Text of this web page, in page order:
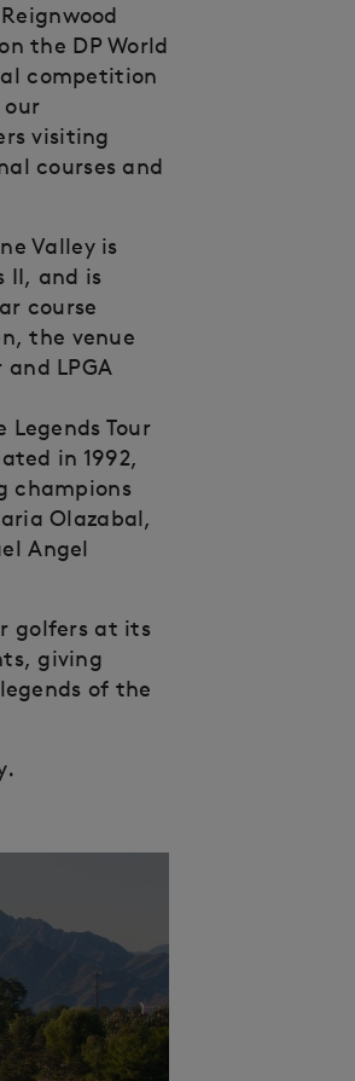
the DP World
competition
our
visiting
courses and
Valley is
II, and is
course
the venue
LPGA
Legends Tour
in 1992,
champions
Olazabal,
Angel
golfers at its
giving
of the